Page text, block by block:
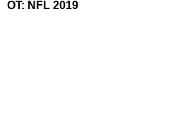
OT: NFL 2019